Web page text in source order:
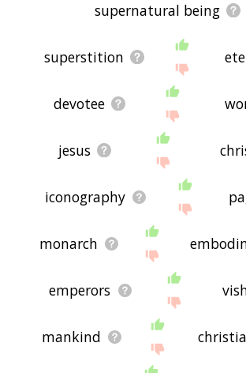
supernatural being
superstition
devotee
jesus
iconography
monarch
emperors
mankind